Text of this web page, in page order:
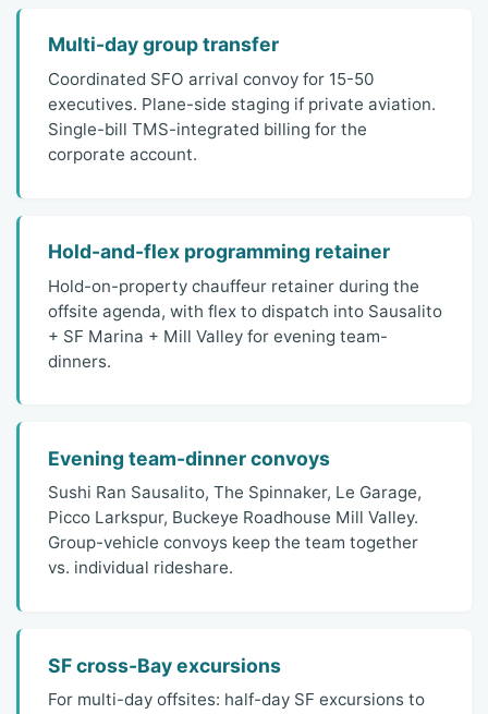
Multi-day group transfer
Coordinated SFO arrival convoy for 15-50
executives. Plane-side staging if private aviation.
Single-bill TMS-integrated billing for the
corporate account.
Hold-and-flex programming retainer
Hold-on-property chauffeur retainer during the
offsite agenda, with flex to dispatch into Sausalito
+ SF Marina + Mill Valley for evening team-
dinners.
Evening team-dinner convoys
Sushi Ran Sausalito, The Spinnaker, Le Garage,
Picco Larkspur, Buckeye Roadhouse Mill Valley.
Group-vehicle convoys keep the team together
vs. individual rideshare.
SF cross-Bay excursions
For multi-day offsites: half-day SF excursions to